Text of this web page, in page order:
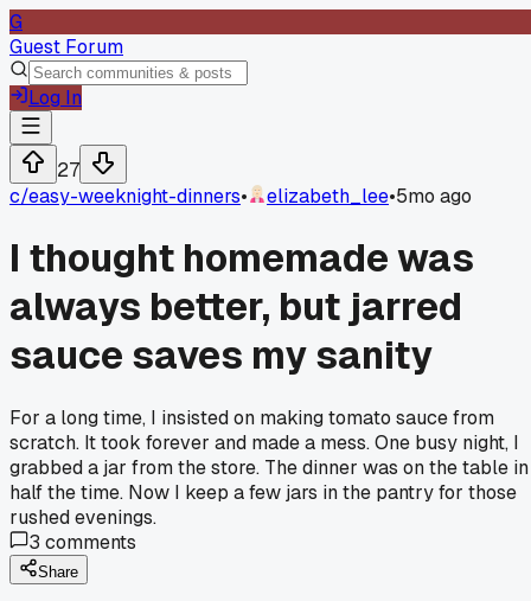
G
Guest Forum
Log In
27
c/easy-weeknight-dinners• elizabeth_lee•5mo ago
I thought homemade was
always better, but jarred
sauce saves my sanity
For a long time, I insisted on making tomato sauce from
scratch. It took forever and made a mess. One busy night, I
grabbed a jar from the store. The dinner was on the table in
half the time. Now I keep a few jars in the pantry for those
rushed evenings.
3 comments
Share